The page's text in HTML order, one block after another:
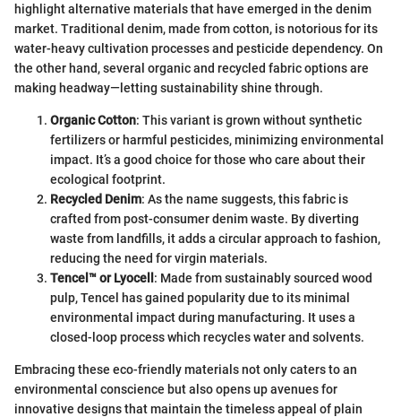
highlight alternative materials that have emerged in the denim
market. Traditional denim, made from cotton, is notorious for its
water-heavy cultivation processes and pesticide dependency. On
the other hand, several organic and recycled fabric options are
making headway—letting sustainability shine through.
Organic Cotton: This variant is grown without synthetic
fertilizers or harmful pesticides, minimizing environmental
impact. It’s a good choice for those who care about their
ecological footprint.
Recycled Denim: As the name suggests, this fabric is
crafted from post-consumer denim waste. By diverting
waste from landfills, it adds a circular approach to fashion,
reducing the need for virgin materials.
Tencel™ or Lyocell : Made from sustainably sourced wood
pulp, Tencel has gained popularity due to its minimal
environmental impact during manufacturing. It uses a
closed-loop process which recycles water and solvents.
Embracing these eco-friendly materials not only caters to an
environmental conscience but also opens up avenues for
innovative designs that maintain the timeless appeal of plain